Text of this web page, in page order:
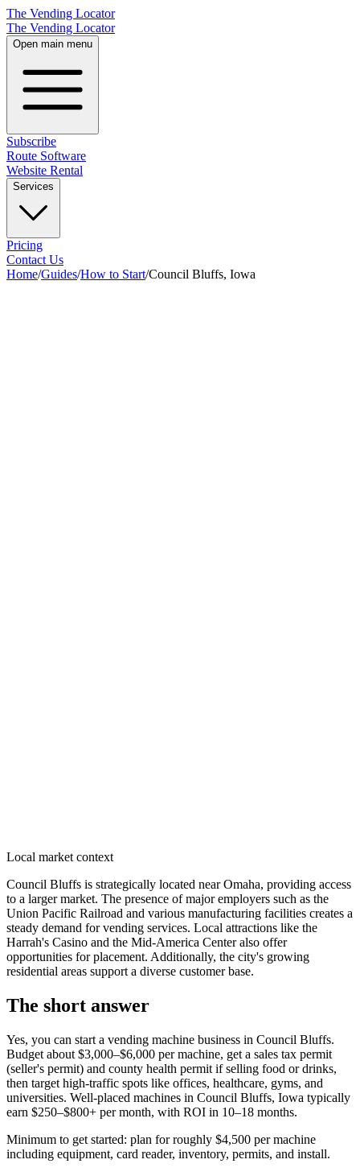
The Vending Locator
The Vending Locator
Open main menu
Subscribe
Route Software
Website Rental
Services
Pricing
Contact Us
Home/Guides/How to Start/Council Bluffs, Iowa
Local market context
Council Bluffs is strategically located near Omaha, providing access
to a larger market. The presence of major employers such as the
Union Pacific Railroad and various manufacturing facilities creates a
steady demand for vending services. Local attractions like the
Harrah's Casino and the Mid-America Center also offer
opportunities for placement. Additionally, the city's growing
residential areas support a diverse customer base.
The short answer
Yes, you can start a vending machine business in Council Bluffs.
Budget about $3,000–$6,000 per machine, get a sales tax permit
(seller's permit) and county health permit if selling food or drinks,
then target high-traffic spots like offices, healthcare, gyms, and
universities. Well-placed machines in Council Bluffs, Iowa typically
earn $250–$800+ per month, with ROI in 10–18 months.
Minimum to get started: plan for roughly $4,500 per machine
including equipment, card reader, inventory, permits, and install.